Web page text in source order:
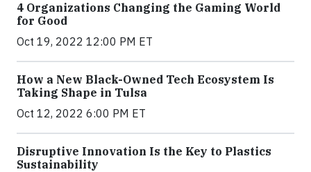
4 Organizations Changing the Gaming World
for Good
Oct 19, 2022 12:00 PM ET
How a New Black-Owned Tech Ecosystem Is
Taking Shape in Tulsa
Oct 12, 2022 6:00 PM ET
Disruptive Innovation Is the Key to Plastics
Sustainability